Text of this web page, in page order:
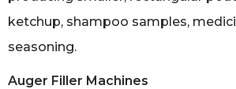
ketchup, shampoo samples,
seasoning.
Auger Filler Machines